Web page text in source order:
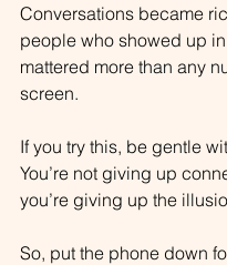
Conversations became
people who showed up
mattered more than any
screen.
If you try this, be gentle
You’re not giving up
you’re giving up the
So, put the phone down